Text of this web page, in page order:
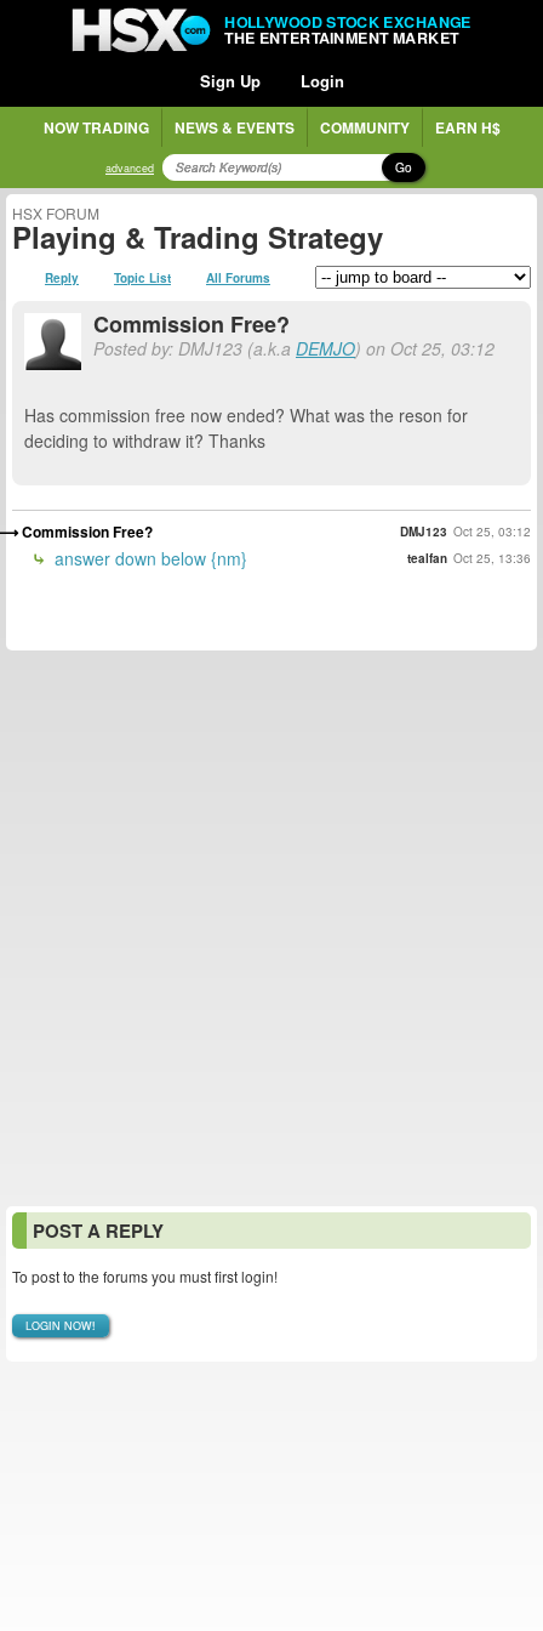
HOLLYWOOD STOCK EXCHANGE
THE ENTERTAINMENT MARKET
Sign Up Login
NOW TRADING NEWS & EVENTS COMMUNITY EARN H$
advanced Go
HSX FORUM
Playing & Trading Strategy
Reply Topic List All Forums
Commission Free?
Posted by: DMJ123 (a.k.a DEMJO) on Oct 25, 03:12
Has commission free now ended? What was the reson for
deciding to withdraw it? Thanks
Commission Free? DMJ123 Oct 25, 03:12
answer down below {nm} tealfan Oct 25, 13:36
POST A REPLY
To post to the forums you must first login!
LOGIN NOW!